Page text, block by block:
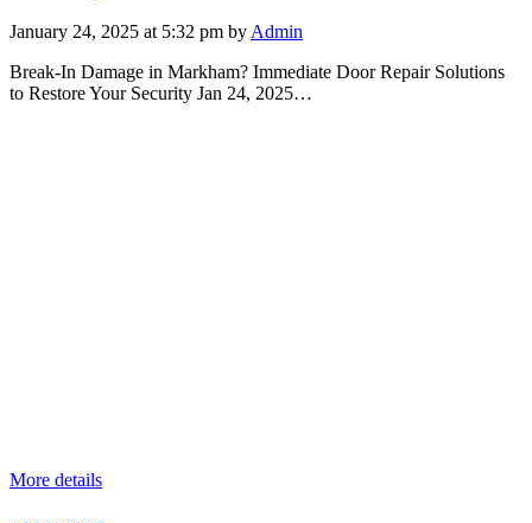
January 24, 2025 at 5:32 pm by Admin
Break-In Damage in Markham? Immediate Door Repair Solutions
to Restore Your Security Jan 24, 2025…
More details